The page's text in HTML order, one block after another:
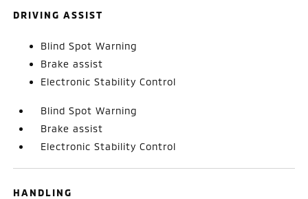
DRIVING ASSIST
Blind Spot Warning
Brake assist
Electronic Stability Control
Blind Spot Warning
Brake assist
Electronic Stability Control
HANDLING